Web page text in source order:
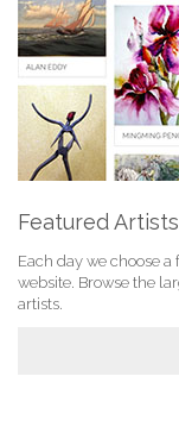
Featured Artists
Each day we choose
website. Browse the
artists.